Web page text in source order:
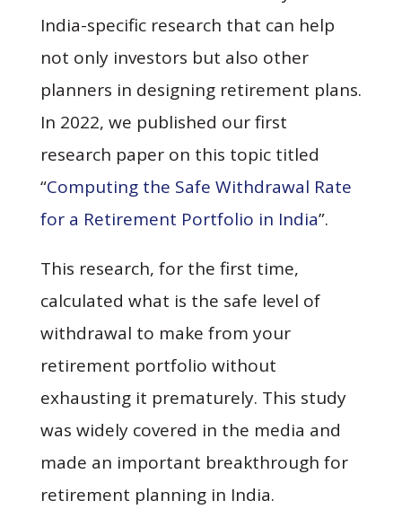
India-specific research that can help
not only investors but also other
planners in designing retirement plans.
In 2022, we published our first
research paper on this topic titled
“Computing the Safe Withdrawal Rate
for a Retirement Portfolio in India”.
This research, for the first time,
calculated what is the safe level of
withdrawal to make from your
retirement portfolio without
exhausting it prematurely. This study
was widely covered in the media and
made an important breakthrough for
retirement planning in India.